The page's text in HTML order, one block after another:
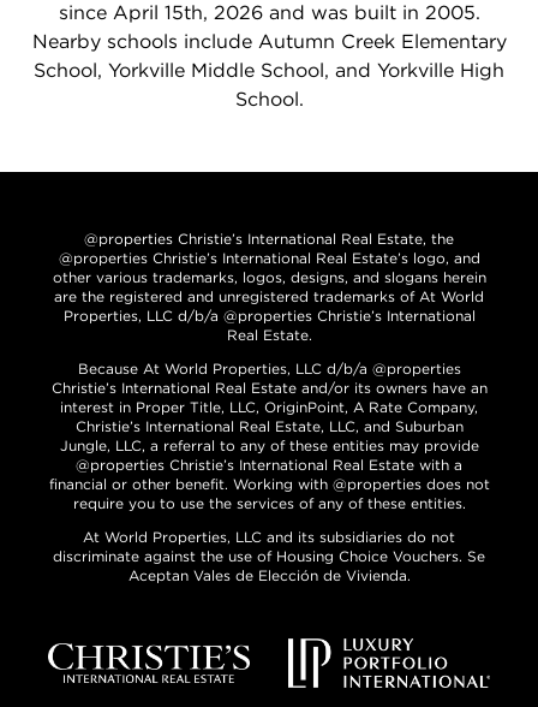
since April 15th, 2026 and was built in 2005.
Nearby schools include Autumn Creek Elementary
School, Yorkville Middle School, and Yorkville High
School.
@properties Christie’s International Real Estate, the
@properties Christie’s International Real Estate’s logo, and
other various trademarks, logos, designs, and slogans herein
are the registered and unregistered trademarks of At World
Properties, LLC d/b/a @properties Christie’s International
Real Estate.
Because At World Properties, LLC d/b/a @properties
Christie’s International Real Estate and/or its owners have an
interest in Proper Title, LLC, OriginPoint, A Rate Company,
Christie’s International Real Estate, LLC, and Suburban
Jungle, LLC, a referral to any of these entities may provide
@properties Christie’s International Real Estate with a
financial or other benefit. Working with @properties does not
require you to use the services of any of these entities.
At World Properties, LLC and its subsidiaries do not
discriminate against the use of Housing Choice Vouchers. Se
Aceptan Vales de Elección de Vivienda.